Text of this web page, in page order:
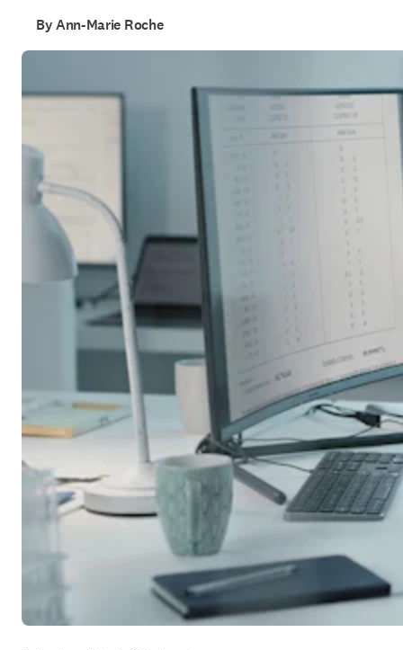
By Ann-Marie Roche